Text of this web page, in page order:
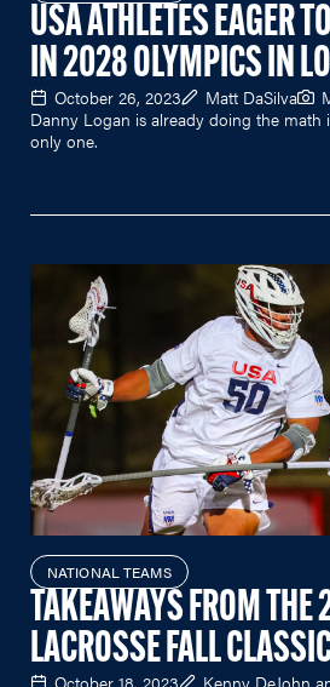
USA ATHLETES EAGER
IN 2028 OLYMPICS IN
October 26, 2023 Matt DaSilva
Danny Logan is already doing the math
only one.
NATIONAL TEAMS
TAKEAWAYS FROM
LACROSSE FALL
October 18, 2023
Kenny DeJohn